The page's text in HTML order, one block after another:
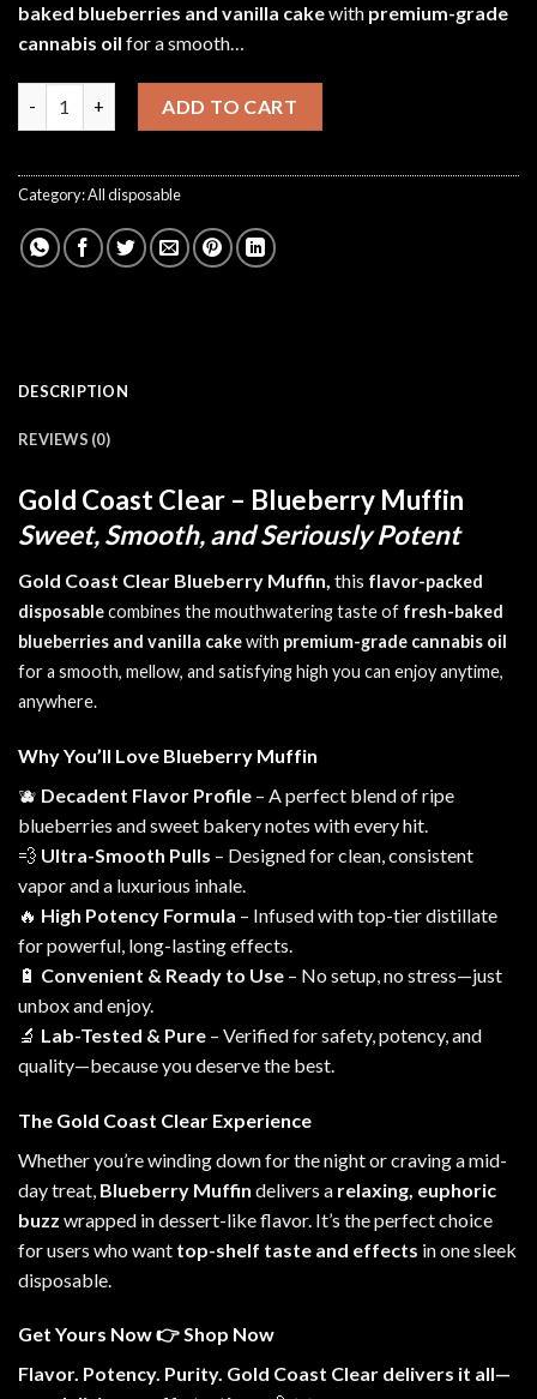
baked blueberries and vanilla cakewith premium-grade
cannabis oil for a smooth…
ADD TO CART
Category:All disposable
DESCRIPTION
REVIEWS (0)
Gold Coast Clear – Blueberry Muffin
Sweet, Smooth, and Seriously Potent
Gold Coast Clear Blueberry Muffin, this flavor-packed
disposablecombines the mouthwatering taste of fresh-baked
blueberries and vanilla cakewith premium-grade cannabis oil
for a smooth, mellow, and satisfying high you can enjoy anytime,
anywhere.
Why You’ll Love Blueberry Muffin
🫐 Decadent Flavor Profile – A perfect blend of ripe
blueberries andsweet bakery notes with every hit.
💨 Ultra-Smooth Pulls – Designed for clean, consistent
vapor and a luxurious inhale.
🔥 High Potency Formula – Infused with top-tierdistillate
for powerful, long-lasting effects.
🔋 Convenient & Ready to Use – No setup, no stress—just
unbox and enjoy.
🔬 Lab-Tested & Pure – Verified for safety, potency, and
quality—because you deserve the best
The Gold Coast Clear Experience
Whether you’re winding down for the night or craving a mid-
day treat, Blueberry Muffin delivers a relaxing, euphoric
buzz wrapped in dessert-like flavor. It’s the perfect choice
for users who want top-shelf taste and effects in one sleek
disposable.
Get Yours Now👉Shop Now
Flavor. Potency. Purity. Gold Coast Clear delivers it all—